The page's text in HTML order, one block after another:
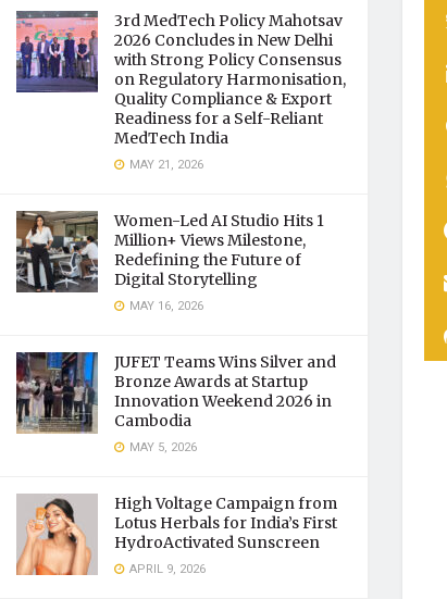
3rd MedTech Policy Mahotsav
2026 Concludes in New Delhi
with Strong Policy Consensus
on Regulatory Harmonisation,
Quality Compliance & Export
Readiness for a Self-Reliant
MedTech India
MAY 21, 2026
Women-Led AI Studio Hits 1
Million+ Views Milestone,
Redefining the Future of
Digital Storytelling
MAY 16, 2026
JUFET Teams Wins Silver and
Bronze Awards at Startup
Innovation Weekend 2026 in
Cambodia
MAY 5, 2026
High Voltage Campaign from
Lotus Herbals for India’s First
HydroActivated Sunscreen
APRIL 9, 2026